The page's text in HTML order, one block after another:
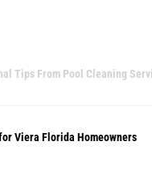
Tips From Pool Cleaning
Viera Florida Homeowners